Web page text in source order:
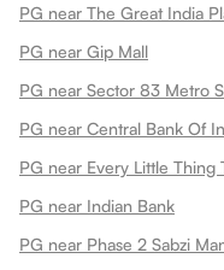
PG near The Great India
PG near Gip Mall
PG near Sector 83 Metro
PG near Central Bank Of
PG near Every Little Thing
PG near Indian Bank
PG near Phase 2 Sabzi